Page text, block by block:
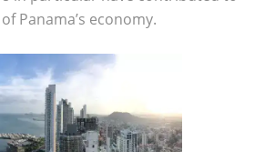
Panama’s economy.